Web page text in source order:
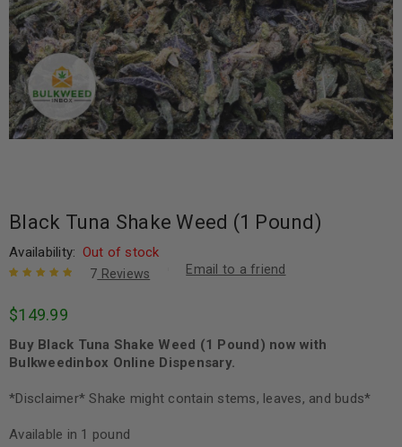
Black Tuna Shake Weed (1 Pound)
Availability: Out of stock
of 5 based
ratings
7 Reviews Email to a friend
$149.99
Buy Black Tuna Shake Weed (1 Pound) now with
Bulkweedinbox Online Dispensary.
*Disclaimer* Shake might contain stems, leaves, and buds*
Available in 1 pound